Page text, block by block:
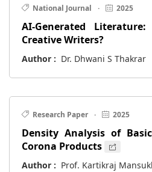
National Journal · 2025
AI-Generated
Creative Writers?
Author : Dr. Dhwani S Thakrar
Research Paper · 2025
Density Analysis of
Corona Products
Author : Prof. Kartikraj